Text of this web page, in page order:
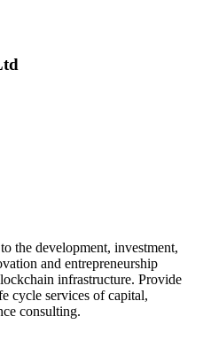
the development, investment,
and entrepreneurship
infrastructure. Provide
cycle services of capital,
consulting.